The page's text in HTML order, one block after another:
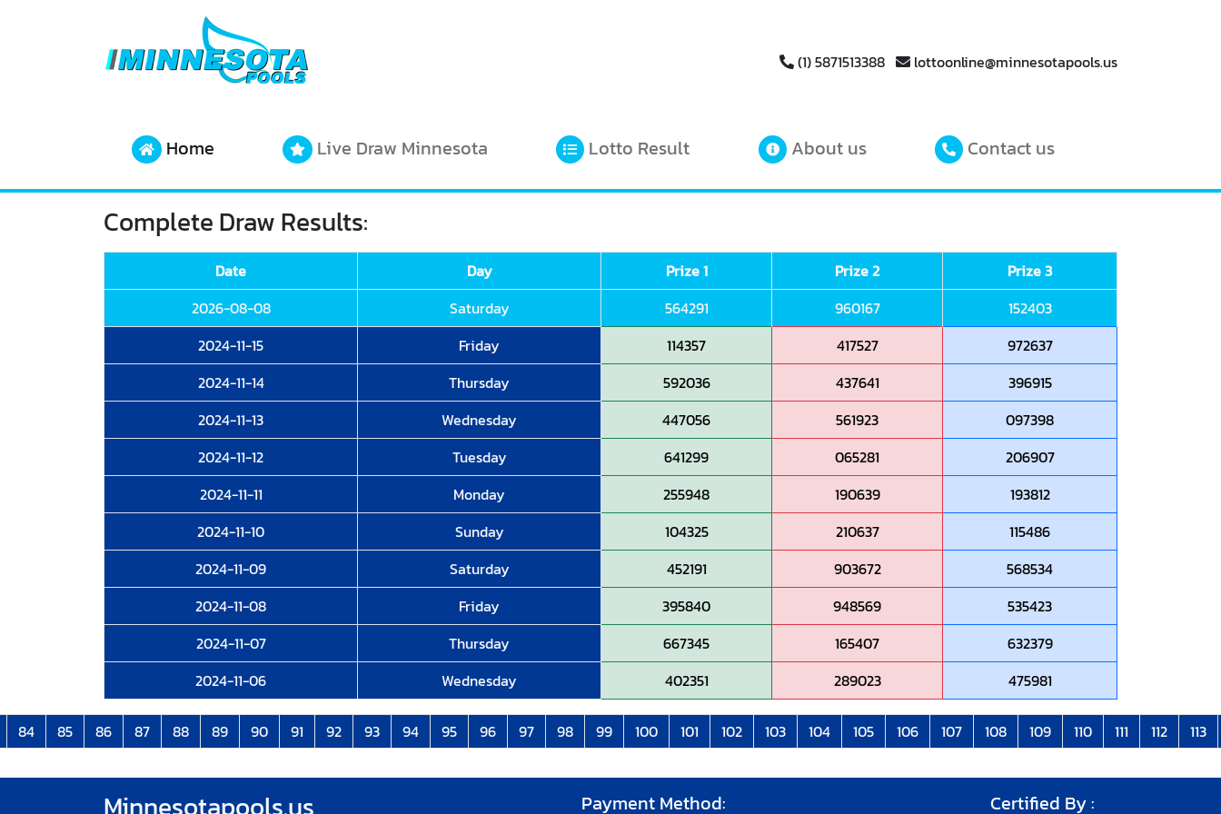
(1) 5871513388 lottoonline@minnesotapools.us
Home Live Draw Minnesota Lotto Result About us Contact us
Complete Draw Results:
Date Day Prize 1 Prize 2
Prize 3
2026-08-08
Saturday 564291 960167
152403
2024-11-15
Friday 114357 417527
972637
2024-11-14
Thursday 592036 437641
396915
2024-11-13
Wednesday 447056 561923
097398
2024-11-12
Tuesday 641299 065281
206907
2024-11-11
Monday 255948 190639
193812
2024-11-10
Sunday 104325 210637
115486
2024-11-09
Saturday 452191 903672
568534
2024-11-08
Friday 395840 948569
535423
2024-11-07
Thursday 667345 165407
632379
2024-11-06
Wednesday 402351 289023 475981
84 85 86 87 88 89 90 91 92 93 94 95 96 97 98 99 100 101 102 103 104 105 106 107 108 109 110 111 112 113
Payment Method: Certified By :